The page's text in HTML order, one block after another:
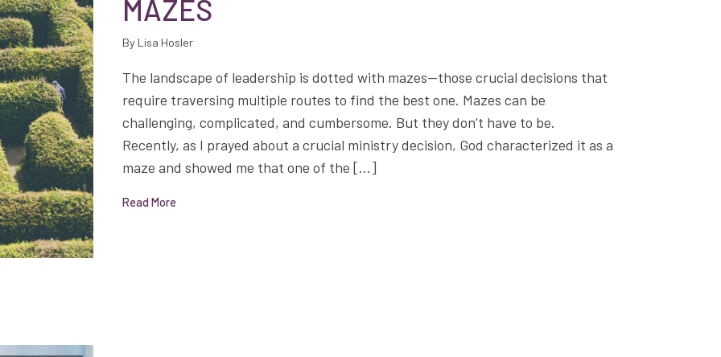
MAZES
By Lisa Hosler
The landscape of leadership is dotted with mazes—those crucial decisions that
require traversing multiple routes to find the best one. Mazes can be
challenging, complicated, and cumbersome. But they don’t have to be.
Recently, as I prayed about a crucial ministry decision, God characterized it as a
maze and showed me that one of the […]
Read More